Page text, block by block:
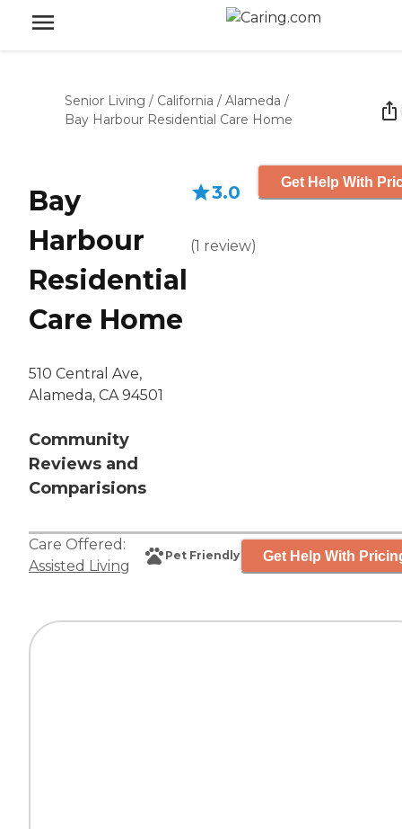
Senior Living / California / Alameda /
Bay Harbour Residential Care Home
Bay
Harbour
Residential
Care Home
510 Central Ave,
Alameda, CA 94501
Community
Reviews and
Comparisions
3.0
(1 review)
Get Help With
Care Offered:
Assisted Living
Pet Friendly Get Help With